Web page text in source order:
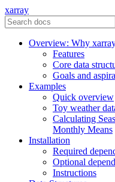
xarray
Overview: Why
Features
Core data
Goals and
Examples
Quick overview
Toy weather
Calculating
Monthly Means
Installation
Required
Optional
Instructions